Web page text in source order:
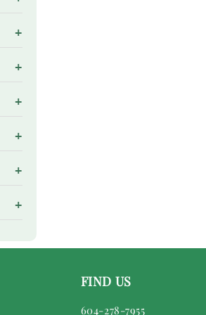
+
+
+
+
+
+
FIND US
604-278-7955